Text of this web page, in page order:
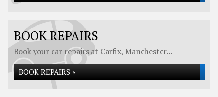
BOOK REPAIRS
Book your car repairs at Carfix, Manchester...
BOOK REPAIRS »